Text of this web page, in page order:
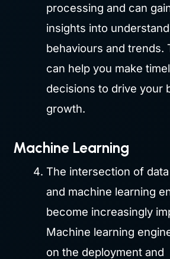
processing and can
insights into
behaviours and trends.
can help you make
decisions to drive your
growth.
Machine Learning
The intersection of
and machine learning
become increasingly
Machine learning
on the deployment and